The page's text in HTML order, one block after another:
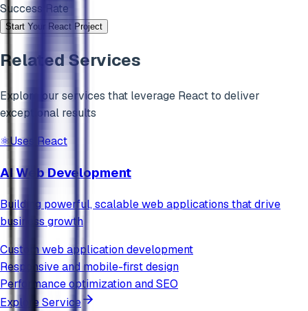
Success Rate
Start Your React Project
Related Services
Explore our services that leverage Reactto deliver
exceptional results
⚛️Uses React
AI Web Development
Building powerful, scalable web applications that drive
business growth
Custom web application development
Responsive and mobile-first design
Performance optimization and SEO
Explore Service